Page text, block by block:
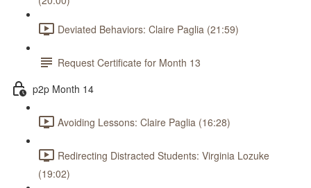
Deviated Behaviors: Claire Paglia (21:59)
Request Certificate for Month 13
p2p Month 14
Avoiding Lessons: Claire Paglia (16:28)
Redirecting Distracted Students: Virginia Lozuke
(19:02)